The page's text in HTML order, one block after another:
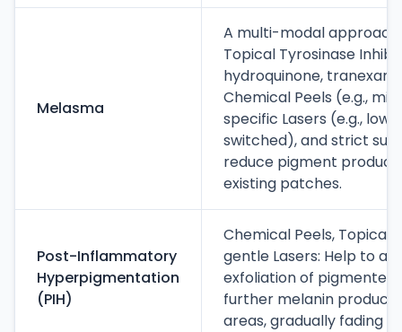
Melasma
A multi-modal approach
Topical Tyrosinase
hydroquinone,
Chemical Peels (e.g.,
specific Lasers (e.g.,
switched), and strict
reduce pigment
existing patches.
Post-Inflammatory
Hyperpigmentation
(PIH)
Chemical Peels, Topical
gentle Lasers: Help to
exfoliation of pigmented
further melanin
areas, gradually fading